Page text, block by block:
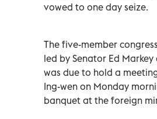
vowed to one day seize.
The five-member
led by Senator Ed
was due to hold a
Ing-wen on Monday
banquet at the foreign